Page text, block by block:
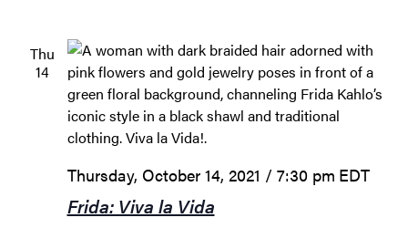
Thu
14
Frida: Viva la Vida
Thursday, October 14, 2021 / 7:30 pm EDT